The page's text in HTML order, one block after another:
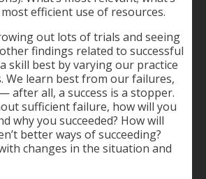
most efficient use of resources.
out lots of trials and seeing
findings related to successful
skill best by varying our practice
We learn best from our failures,
after all, a success is a stopper.
sufficient failure, how will you
why you succeeded? How will
better ways of succeeding?
changes in the situation and